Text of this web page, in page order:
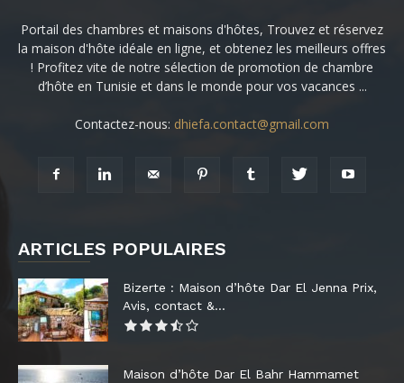
Portail des chambres et maisons d'hôtes, Trouvez et réservez
la maison d'hôte idéale en ligne, et obtenez les meilleurs offres
! Profitez vite de notre sélection de promotion de chambre
d’hôte en Tunisie et dans le monde pour vos vacances ...
Contactez-nous: dhiefa.contact@gmail.com
ARTICLES POPULAIRES
Bizerte : Maison d’hôte Dar El Jenna Prix,
Avis, contact &...
Maison d’hôte Dar El Bahr Hammamet